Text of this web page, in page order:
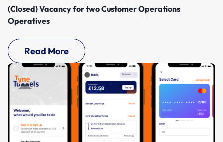
(Closed) Vacancy for two Customer Operations
Operatives
Read More